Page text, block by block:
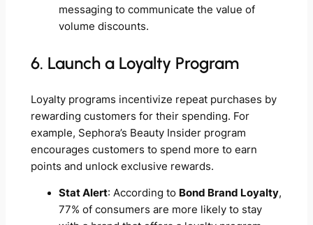
messaging to communicate the value of
volume discounts.
6. Launch a Loyalty Program
Loyalty programs incentivize repeat purchases by
rewarding customers for their spending. For
example, Sephora’s Beauty Insider program
encourages customers to spend more to earn
points and unlock exclusive rewards.
Stat Alert: According to Bond Brand Loyalty,
77% of consumers are more likely to stay